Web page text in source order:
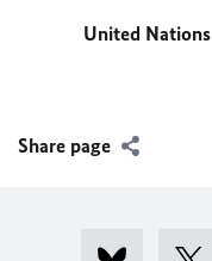
United Nations
Share page